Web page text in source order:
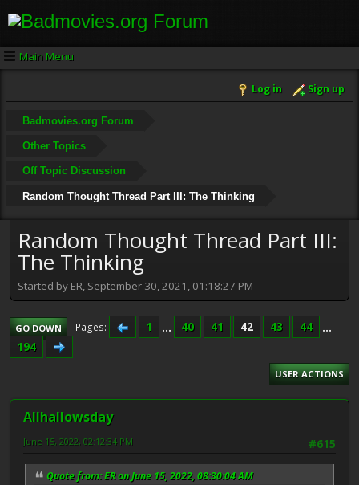
Main Menu
Log in Sign up
Badmovies.org Forum
Other Topics
Off Topic Discussion
Random Thought Thread Part III: The Thinking
Random Thought Thread Part III:
The Thinking
Started by ER, September 30, 2021, 01:18:27 PM
GO DOWN Pages 1 ... 40 41 42 43 44
...
194
USER ACTIONS
Allhallowsday
#615
June 15, 2022, 02:12:34 PM
Quote from: ER on June 15, 2022, 08:30:04 AM